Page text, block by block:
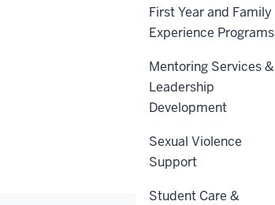
First Year and Family
Experience Programs
Mentoring Services &
Leadership
Development
Sexual Violence
Support
Student Care &